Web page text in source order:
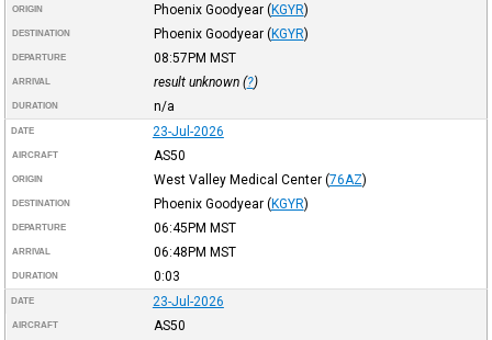
ORIGIN Phoenix Goodyear (KGYR)
DESTINATION Phoenix Goodyear (KGYR)
DEPARTURE 08:57PM MST
ARRIVAL result unknown (?)
DURATION n/a
DATE 23-Jul-2026
AIRCRAFT AS50
ORIGIN West Valley Medical Center (76AZ)
DESTINATION Phoenix Goodyear (KGYR)
DEPARTURE 06:45PM MST
ARRIVAL 06:48PM MST
DURATION 0:03
DATE 23-Jul-2026
AIRCRAFT AS50